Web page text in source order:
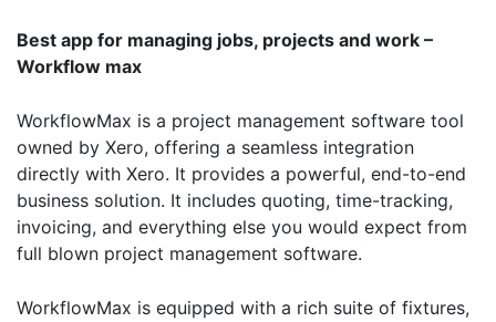
Best app for managing jobs, projects and work –
Workflow max
WorkflowMax is a project management software tool
owned by Xero, offering a seamless integration
directly with Xero. It provides a powerful, end-to-end
business solution. It includes quoting, time-tracking,
invoicing, and everything else you would expect from
full blown project management software.
WorkflowMax is equipped with a rich suite of fixtures,